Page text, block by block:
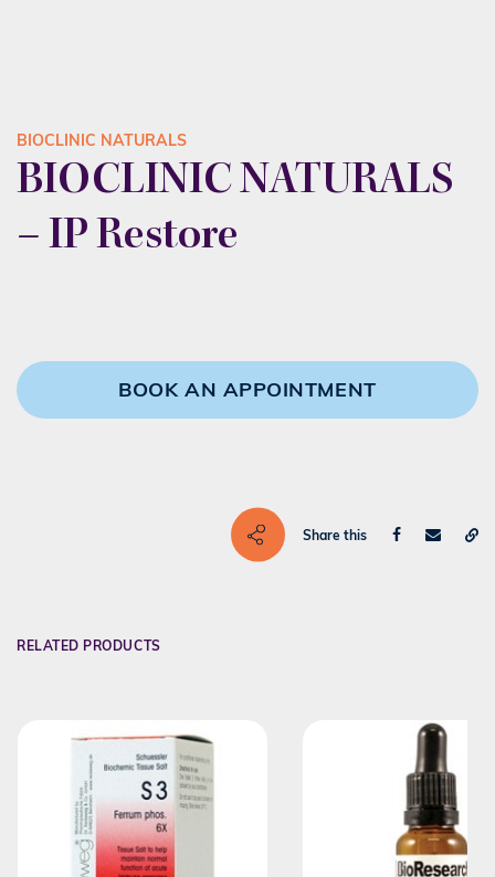
BIOCLINIC NATURALS
BIOCLINIC NATURALS
– IP Restore
BOOK AN APPOINTMENT
Share this
RELATED PRODUCTS